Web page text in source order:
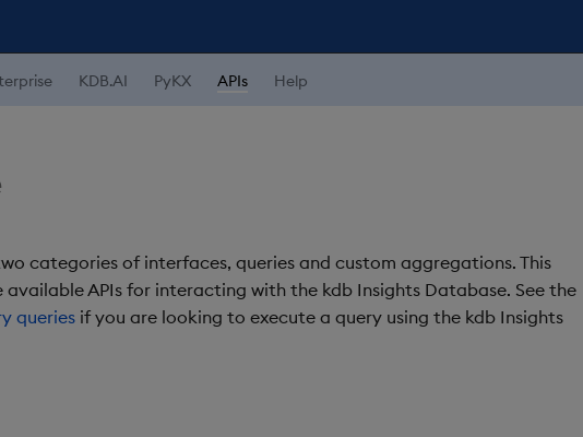
KDB.AI PyKX APIs Help
categories of interfaces, queries and custom aggregations. This
available APIs for interacting with the kdb Insights Database. See the
queries if you are looking to execute a query using the kdb Insights